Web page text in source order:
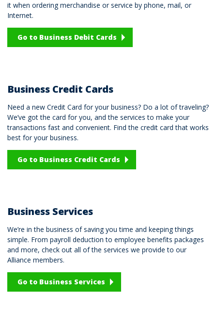
it when ordering merchandise or service by phone, mail, or
Internet.
Go to Business Debit Cards
Business Credit Cards
Need a new Credit Card for your business? Do a lot of traveling?
We’ve got the card for you, and the services to make your
transactions fast and convenient. Find the credit card that works
best for your business.
Go to Business Credit Cards
Business Services
We’re in the business of saving you time and keeping things
simple. From payroll deduction to employee benefits packages
and more, check out all of the services we provide to our
Alliance members.
Go to Business Services